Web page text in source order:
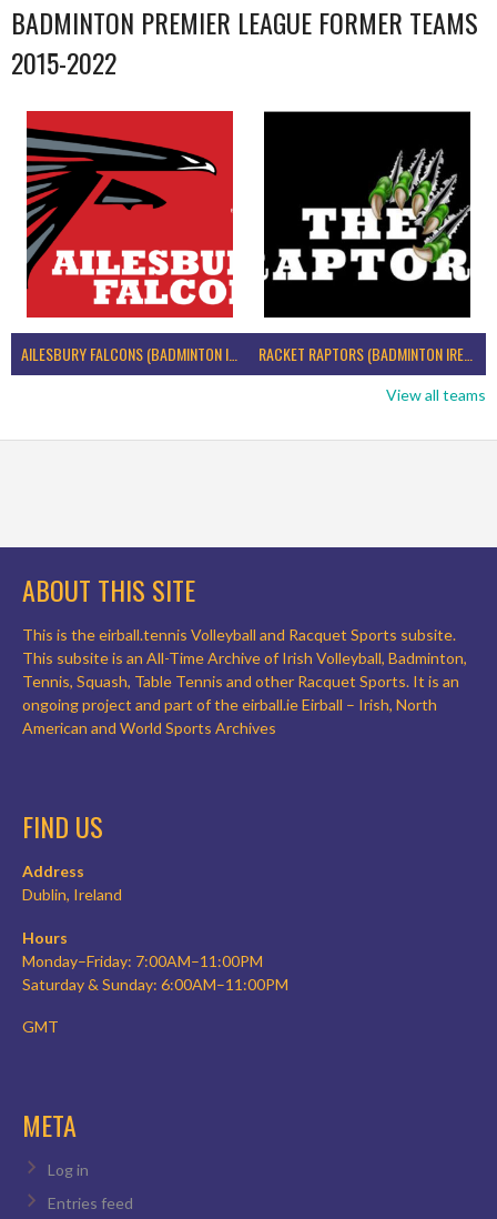
BADMINTON PREMIER LEAGUE FORMER TEAMS
2015-2022
AILESBURY FALCONS (BADMINTON IRELAND) RACKET RAPTORS (BADMINTON IRELAND)
View all teams
ABOUT THIS SITE
This is the eirball.tennis Volleyball and Racquet Sports subsite.
This subsite is an All-Time Archive of Irish Volleyball, Badminton,
Tennis, Squash, Table Tennis and other Racquet Sports. It is an
ongoing project and part of the eirball.ie Eirball – Irish, North
American and World Sports Archives
FIND US
Address
Dublin, Ireland
Hours
Monday–Friday: 7:00AM–11:00PM
Saturday & Sunday: 6:00AM–11:00PM
GMT
META
Log in
Entries feed